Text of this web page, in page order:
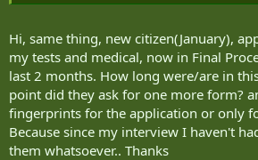
Hi, same thing, new citizen(January),
my tests and medical, now in Final
last 2 months. How long were/are in
point did they ask for one more form?
fingerprints for the application or only
Because since my interview I haven't
them whatsoever.. Thanks